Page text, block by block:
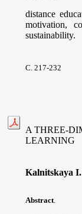
distance
motivation,
sustainability.
С. 217-232
A THREE-
LEARNING
Kalnitskaya
Abstract.